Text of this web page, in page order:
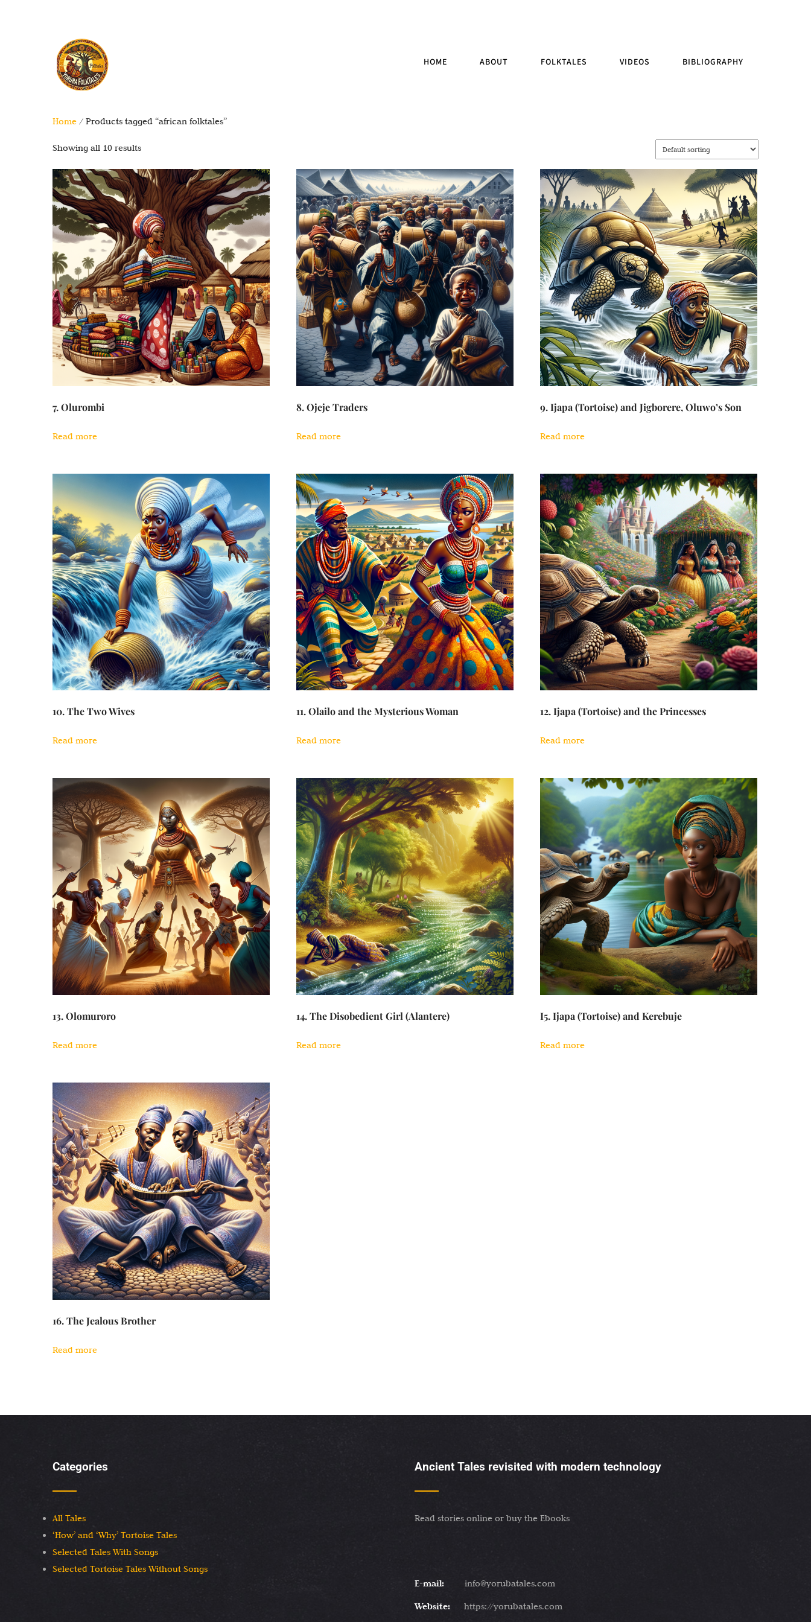
HOME ABOUT FOLKTALES VIDEOS BIBLIOGRAPHY
Home / Products tagged “african folktales”
Showing all 10 results
7. Olurombi
Read more
8. Ojeje Traders
Read more
9. Ijapa (Tortoise) and Jigborere, Oluwo’s Son
Read more
10. The Two Wives
Read more
11. Olailo and the Mysterious Woman
Read more
12. Ijapa (Tortoise) and the Princesses
Read more
13. Olomuroro
Read more
14. The Disobedient Girl (Alantere)
Read more
I5. Ijapa (Tortoise) and Kerebuje
Read more
16. The Jealous Brother
Read more
Categories
All Tales
‘How’ and ‘Why’ Tortoise Tales
Selected Tales With Songs
Selected Tortoise Tales Without Songs
Ancient Tales revisited with modern technology
Read stories online or buy the Ebooks
E-mail: info@yorubatales.com
Website: https://yorubatales.com